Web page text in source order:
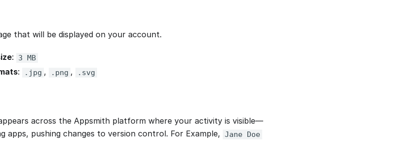
that will be displayed on your account.
: 3 MB
: .jpg , .png , .svg
across the Appsmith platform where your activity is visible—
apps, pushing changes to version control. For Example, Jane Doe